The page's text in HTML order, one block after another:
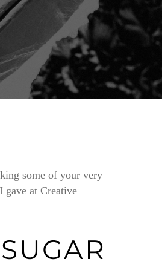
some of your very
gave at Creative